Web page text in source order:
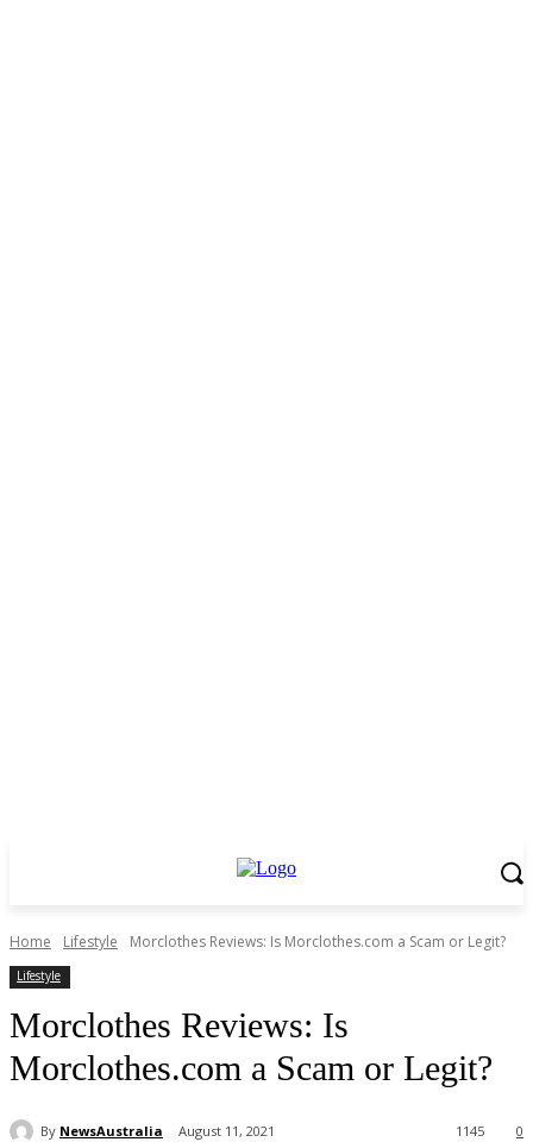
Home Lifestyle Morclothes Reviews: Is Morclothes.com a Scam or Legit?
Lifestyle
Morclothes Reviews: Is
Morclothes.com a Scam or Legit?
By NewsAustralia August 11, 2021 0
1145